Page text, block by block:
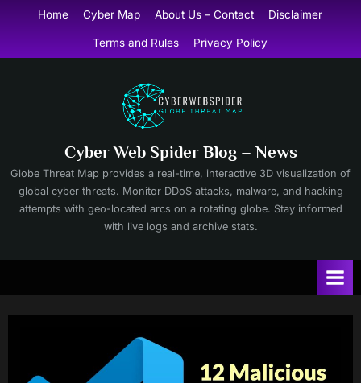
content
Home Cyber Map About Us – Contact Disclaimer
Terms and Rules Privacy Policy
Cyber Web Spider Blog – News
Globe Threat Map provides a real-time, interactive 3D visualization of
global cyber threats. Monitor DDoS attacks, malware, and hacking
attempts with geo-located arcs on a rotating globe. Stay informed
with live logs and archive stats.